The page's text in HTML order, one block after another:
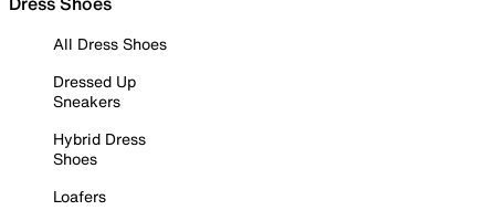
All Dress Shoes
Dressed Up
Sneakers
Hybrid Dress
Shoes
Loafers